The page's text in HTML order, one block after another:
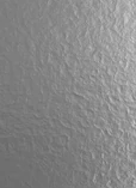
to direct your
subscribers